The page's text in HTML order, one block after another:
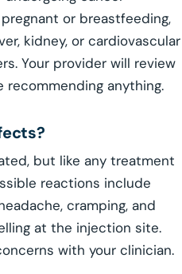
or breastfeeding,
kidney, or cardiovascular
Your provider will review
anything.
but like any treatment
reactions include
cramping, and
at the injection site.
with your clinician.